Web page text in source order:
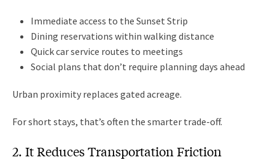
Immediate access to the Sunset Strip
Dining reservations within walking distance
Quick car service routes to meetings
Social plans that don’t require planning days ahead
Urban proximity replaces gated acreage.
For short stays, that’s often the smarter trade-off.
2. It Reduces Transportation Friction